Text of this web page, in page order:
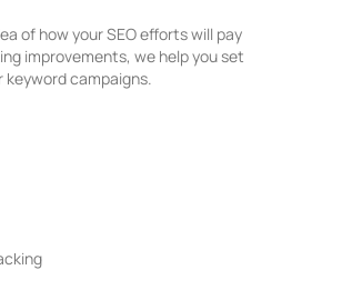
of how your SEO efforts will pay
improvements, we help you set
keyword campaigns.